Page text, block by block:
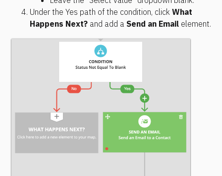
Under the Yes path of the condition, click What
Happens Next? and add a Send an Email element.